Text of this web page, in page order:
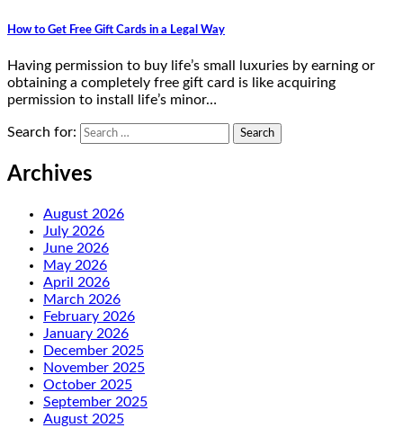
How to Get Free Gift Cards in a Legal Way
Having permission to buy life’s small luxuries by earning or
obtaining a completely free gift card is like acquiring
permission to install life’s minor…
Search for:
Archives
August 2026
July 2026
June 2026
May 2026
April 2026
March 2026
February 2026
January 2026
December 2025
November 2025
October 2025
September 2025
August 2025